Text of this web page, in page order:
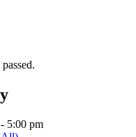
- 5:00 pm